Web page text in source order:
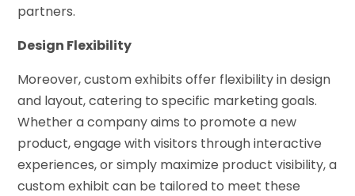
partners.
Design Flexibility
Moreover, custom exhibits offer flexibility in design
and layout, catering to specific marketing goals.
Whether a company aims to promote a new
product, engage with visitors through interactive
experiences, or simply maximize product visibility, a
custom exhibit can be tailored to meet these